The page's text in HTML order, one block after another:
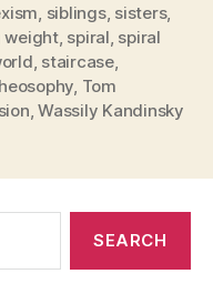
, siblings, sisters,
weight, spiral, spiral
, staircase,
, Tom
,Wassily Kandinsky